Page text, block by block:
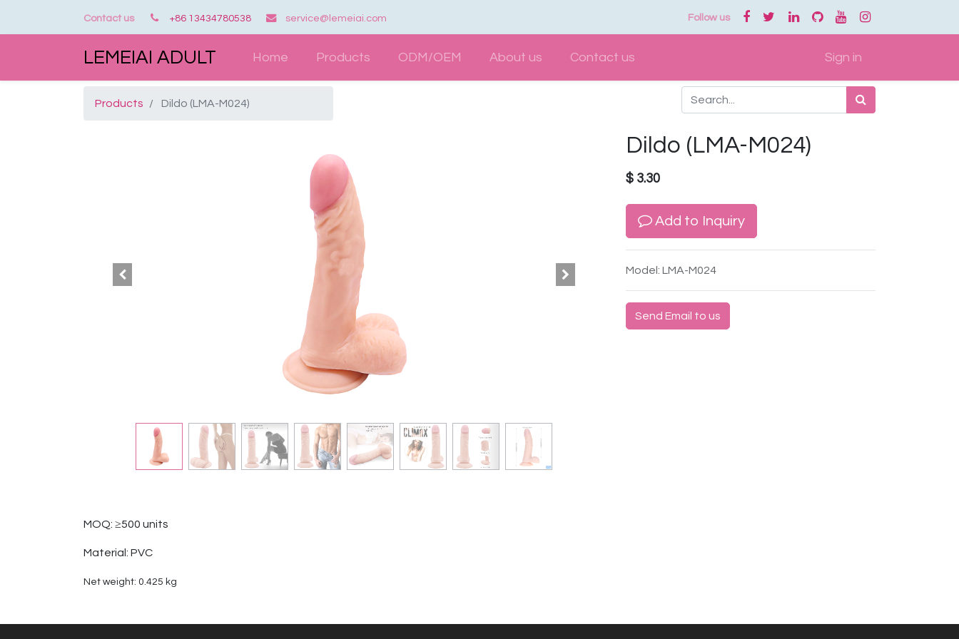
Contact us +86 13434780538 service@lemeiai.com Follow us
LEMEIAI ADULT Home Products ODM/OEM About us Contact us Sign in
Products Dildo (LMA-M024)
Dildo (LMA-M024)
$ 3.30
Add to Inquiry
Model: LMA-M024
Send Email to us
MOQ: ≥500 units
Material: PVC
Net weight: 0.425 kg